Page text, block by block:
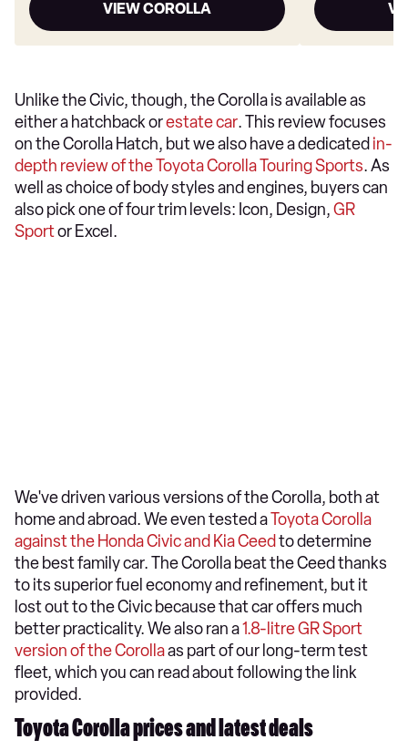
VIEW COROLLA
Unlike the Civic, though, the Corolla is available as
either a hatchback orestate car. This review focuses
on the Corolla Hatch, but we also have a dedicated in-
depth review of the Toyota Corolla Touring Sports. As
well as choice of body styles and engines, buyers can
also pick one of four trim levels: Icon, Design,GR
Sportor Excel.
We've driven various versions of the Corolla, both at
home and abroad. We even tested aToyota Corolla
against the Honda Civic and Kia Ceed to determine
the best family car. The Corolla beat the Ceed thanks
to its superior fuel economy and refinement, but it
lost out to the Civic because that car offers much
better practicality. We also ran a1.8-litre GR Sport
version of the Corollaas part of our long-term test
fleet, which you can read about following the link
provided.
Toyota Corolla prices and latest deals